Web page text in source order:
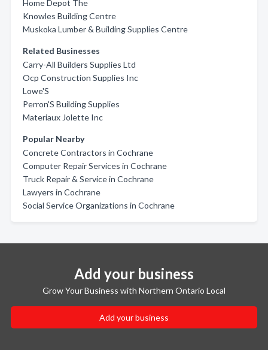
Home Depot The
Knowles Building Centre
Muskoka Lumber & Building Supplies Centre
Related Businesses
Carry-All Builders Supplies Ltd
Ocp Construction Supplies Inc
Lowe'S
Perron'S Building Supplies
Materiaux Jolette Inc
Popular Nearby
Concrete Contractors in Cochrane
Computer Repair Services in Cochrane
Truck Repair & Service in Cochrane
Lawyers in Cochrane
Social Service Organizations in Cochrane
Add your business
Grow Your Business with Northern Ontario Local
Add your business